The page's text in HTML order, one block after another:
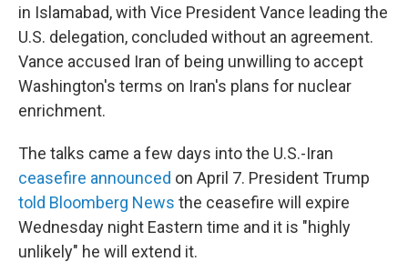
in Islamabad, with Vice President Vance leading the
U.S. delegation, concluded without an agreement.
Vance accused Iran of being unwilling to accept
Washington's terms on Iran's plans for nuclear
enrichment.
The talks came a few days into the U.S.-Iran
ceasefire announced on April 7. President Trump
told Bloomberg News the ceasefire will expire
Wednesday night Eastern time and it is "highly
unlikely" he will extend it.